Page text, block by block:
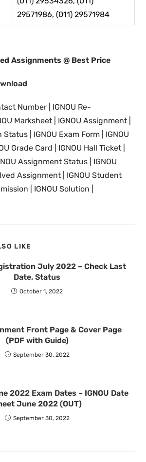
29571986, (011) 29571984
Assignments @ Best Price
Number | IGNOU Re-
Marksheet | IGNOU Assignment |
Status | IGNOU Exam Form | IGNOU
Grade Card | IGNOU Hall Ticket |
Assignment Status | IGNOU
Assignment | IGNOU Student
| IGNOU Solution |
LIKE
July 2022 – Check Last
Date, Status
October 1, 2022
Front Page & Cover Page
(PDF with Guide)
September 30, 2022
2022 Exam Dates – IGNOU Date
June 2022 (OUT)
September 30, 2022